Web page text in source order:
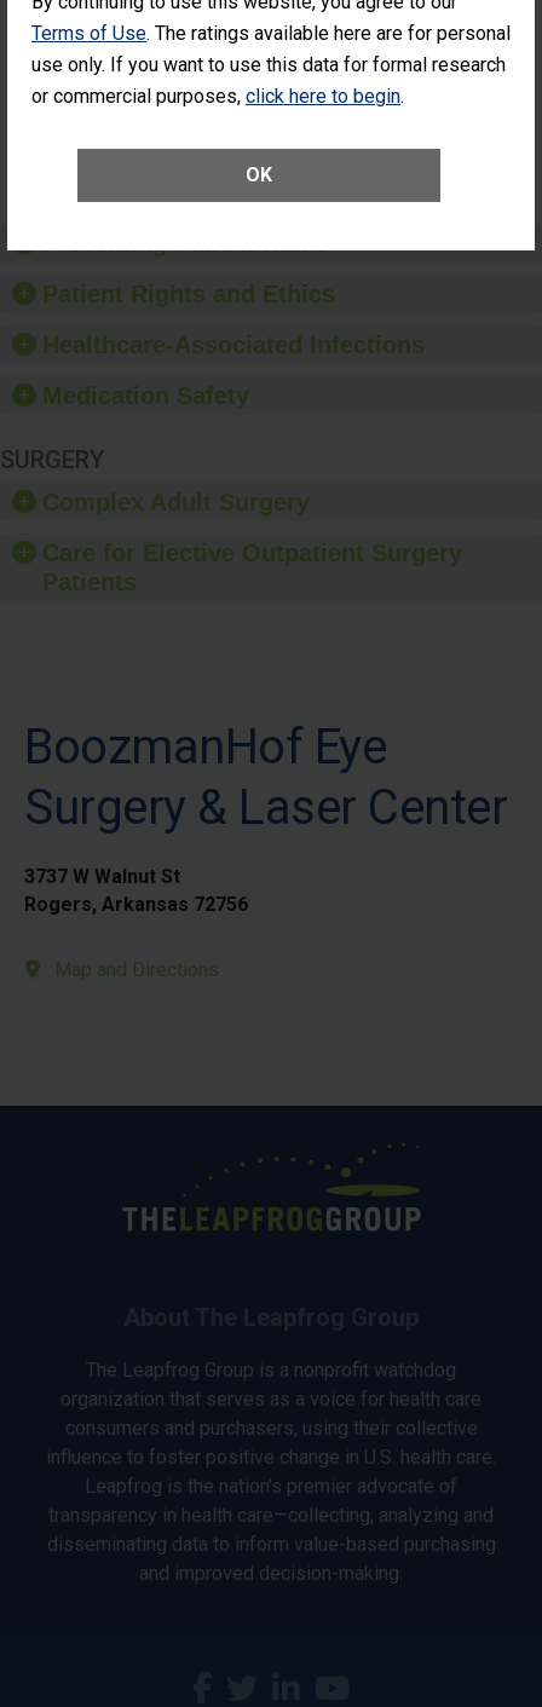
Terms of Use. The ratings available here are for personal
use only. If you want to use this data for formal research
or commercial purposes, click here to begin.
OK
Had an
Unplanned
Additional Eye
(Anterior
(Anterior Vitrectomy)
ACHIEVED THE
STANDARD
SHOW MORE ON THIS SURGERY CENTER’S
Patient Rights and Ethics
Healthcare-Associated Infections
Medication Safety
SURGERY
Complex Adult Surgery
Care for Elective Outpatient Surgery
Patients
BoozmanHof Eye
Surgery & Laser Center
3737 W Walnut St
Rogers, Arkansas 72756
Map and Directions
The Leapfrog Group is a nonprofit watchdog
organization that serves as a voice for health care
consumers and purchasers, using their collective
influence to foster positive change in U.S. health care.
Leapfrog is the nation’s premier advocate of
transparency in health care—collecting, analyzing and
disseminating data to inform value-based purchasing
and improved decision-making.